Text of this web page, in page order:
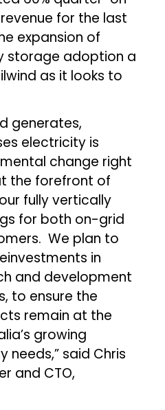
for the last
expansion of
storage adoption a
as it looks to
generates,
electricity is
change right
the forefront of
fully vertically
for both on-grid
We plan to
in
and development
to ensure the
remain at the
growing
needs,” said Chris
and CTO,